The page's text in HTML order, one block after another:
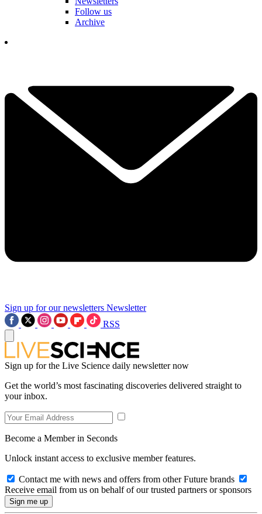
Follow us
Archive
Sign up for our newsletters Newsletter
RSS
Sign up for the Live Science daily newsletter now
Get the world’s most fascinating discoveries delivered straight to
your inbox.
Become a Member in Seconds
Unlock instant access to exclusive member features.
Contact me with news and offers from other Future brands
Receive email from us on behalf of our trusted partners or sponsors